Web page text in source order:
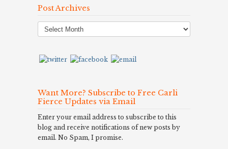
Post Archives
Post
Archives
Want More? Subscribe to Free Carli
Fierce Updates via Email
Enter your email address to subscribe to this
blog and receive notifications of new posts by
email. No Spam, I promise.